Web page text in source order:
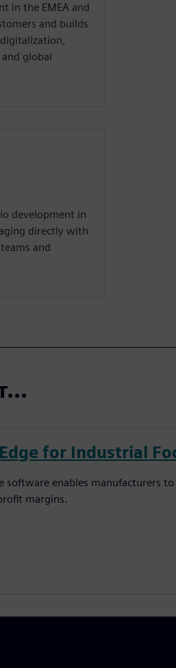
in the EMEA and
and builds
global
development in
directly with
and
for Industrial
software enables manufacturers
margins.